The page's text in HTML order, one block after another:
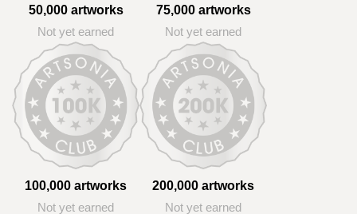
50,000 artworks
Not yet earned
75,000 artworks
Not yet earned
100,000 artworks
Not yet earned
200,000 artworks
Not yet earned